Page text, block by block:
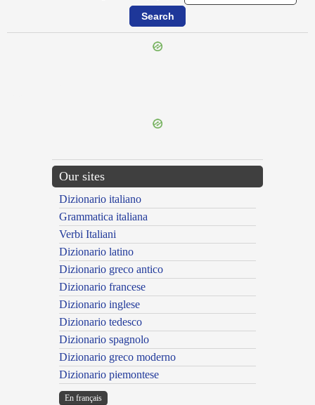
Our sites
Dizionario italiano
Grammatica italiana
Verbi Italiani
Dizionario latino
Dizionario greco antico
Dizionario francese
Dizionario inglese
Dizionario tedesco
Dizionario spagnolo
Dizionario greco moderno
Dizionario piemontese
En français